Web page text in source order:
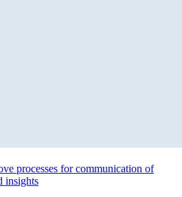
processes for communication of
insights